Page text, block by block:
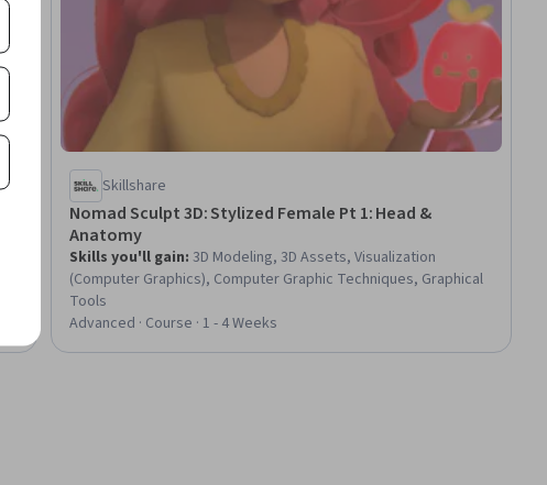
Skillshare
Nomad Sculpt 3D: Stylized Female Pt 1: Head &
Anatomy
Skills you'll gain:3D Modeling, 3D Assets, Visualization
(Computer Graphics), Computer Graphic Techniques, Graphical
Tools
Advanced · Course · 1 - 4 Weeks